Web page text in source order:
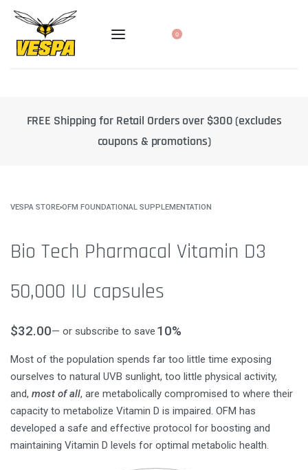
0
10% off select products when you subscribe to a
delivery
VESPA STORE›OFM FOUNDATIONAL SUPPLEMENTATION
Bio Tech Pharmacal Vitamin D3
50,000 IU capsules
$32.00— or subscribe to save 10%
Most of the population spends far too little time exposing
ourselves to natural UVB sunlight, too little physical activity,
and, most of all, are metabolically compromised to where their
capacity to metabolize Vitamin D is impaired. OFM has
developed a safe and effective protocol for boosting and
maintaining Vitamin D levels for optimal metabolic health.